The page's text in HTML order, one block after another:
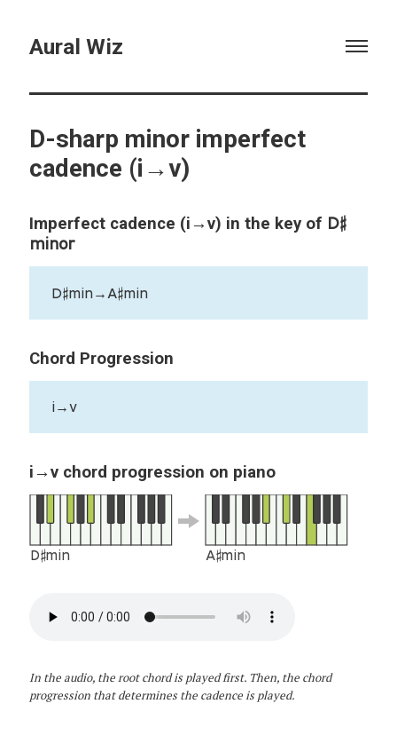
Aural Wiz
D-sharp minor imperfect
cadence (i→v)
Imperfect cadence (i→v) in the key of D♯
minor
D♯min→A♯min
Chord Progression
i→v
i→v chord progression on piano
D♯min A♯min
In the audio, the root chord is played first. Then, the chord
progression that determines the cadence is played.